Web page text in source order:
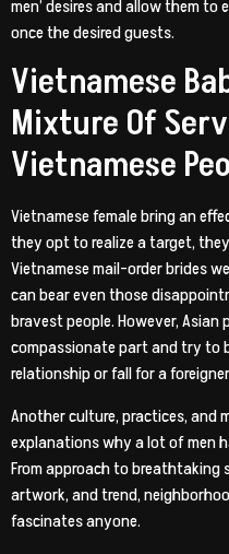
men’ desires and allow them
once the desired guests.
Vietnamese
Mixture Of
Vietnamese
Vietnamese female bring an
they opt to realize a target,
Vietnamese mail-order brides
can bear even those
bravest people. However,
compassionate part and try to
relationship or fall for a
Another culture, practices, and
explanations why a lot of men
From approach to breathtaking
artwork, and trend,
fascinates anyone.